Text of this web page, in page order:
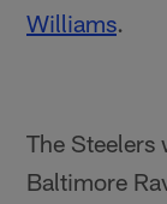
Williams.
The Steelers
Baltimore